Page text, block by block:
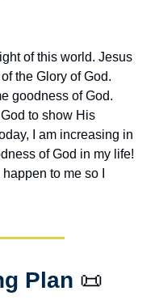
of this world. Jesus
the Glory of God.
goodness of God.
to show His
I am increasing in
of God in my life!
to me so I
Plan 📜